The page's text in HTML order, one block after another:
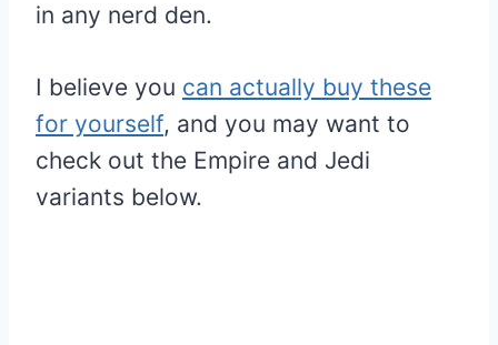
in any nerd den.
I believe you can actually buy these
for yourself, and you may want to
check out the Empire and Jedi
variants below.